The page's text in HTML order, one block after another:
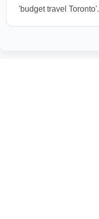
'budget travel Toronto'.